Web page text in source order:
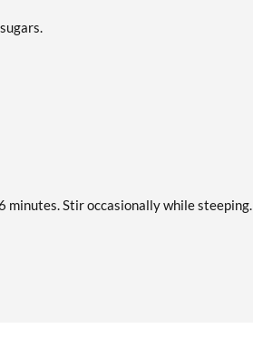
minutes. Stir occasionally while steeping.